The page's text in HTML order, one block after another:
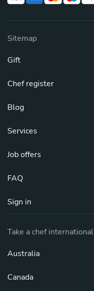
Sitemap
Gift
Chef register
Blog
Services
Job offers
FAQ
Sign in
Take a chef international
Australia
Canada